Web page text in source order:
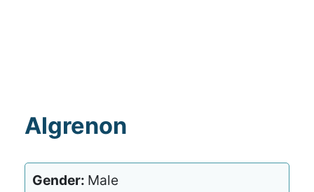
Algrenon
Gender: Male